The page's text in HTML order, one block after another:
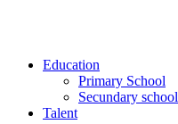
Education
Primary School
Secundary school
Talent